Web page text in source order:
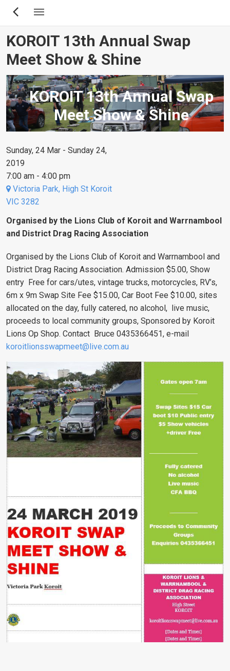
Skip
content
KOROIT 13th Annual Swap
Meet Show & Shine
KOROIT 13th Annual Swap
Meet Show & Shine
Sunday, 24 Mar - Sunday 24,
2019
7:00 am - 4:00 pm
Victoria Park, High St Koroit
VIC 3282
Organised by the Lions Club of Koroit and Warrnambool
and District Drag Racing Association
Organised by the Lions Club of Koroit and Warrnambool and
District Drag Racing Association. Admission $5.00, Show
entry Free for cars/utes, vintage trucks, motorcycles, RV’s,
6m x 9m Swap Site Fee $15.00, Car Boot Fee $10.00, sites
allocated on the day, fully catered, no alcohol, live music,
proceeds to local community groups, Sponsored by Koroit
Lions Op Shop. Contact Bruce 0435366451, e-mail
koroitlionsswapmeet@live.com.au